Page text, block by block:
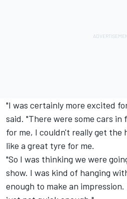
"I was certainly more excited
said. "There were some cars
for me, I couldn't really get the
like a great tyre for me.
"So I was thinking we were
show. I was kind of hanging
enough to make an